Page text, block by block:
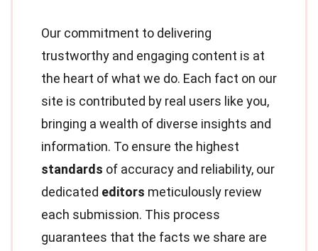
Our commitment to delivering
trustworthy and engaging content is at
the heart of what we do. Each fact on our
site is contributed by real users like you,
bringing a wealth of diverse insights and
information. To ensure the highest
standards of accuracy and reliability, our
dedicated editors meticulously review
each submission. This process
guarantees that the facts we share are